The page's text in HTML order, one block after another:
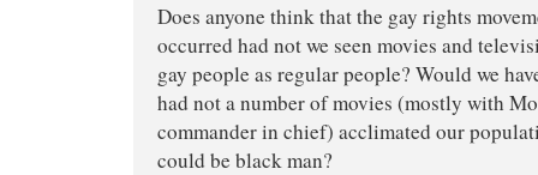
Does anyone think that the gay rights
occurred had not we seen movies and
gay people as regular people? Would we
had not a number of movies (mostly with
commander in chief) acclimated our
could be black man?